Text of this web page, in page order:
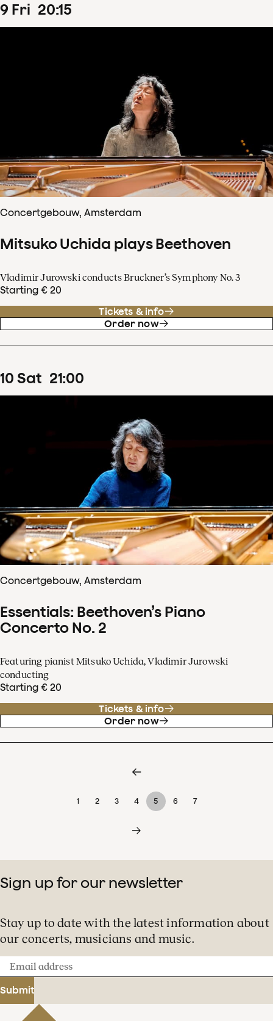
9 Fri 20:15
Concertgebouw, Amsterdam
Mitsuko Uchida plays Beethoven
Vladimir Jurowski conducts Bruckner’s Symphony No. 3
Starting € 20
Tickets & info
Order now
10 Sat 21:00
Concertgebouw, Amsterdam
Essentials: Beethoven’s Piano
Concerto No. 2
Featuring pianist Mitsuko Uchida, Vladimir Jurowski
conducting
Starting € 20
Tickets & info
Order now
1 2 3 4 5 6 7
Sign up for our newsletter
Stay up to date with the latest information about
our concerts, musicians and music.
Email
address
Submit